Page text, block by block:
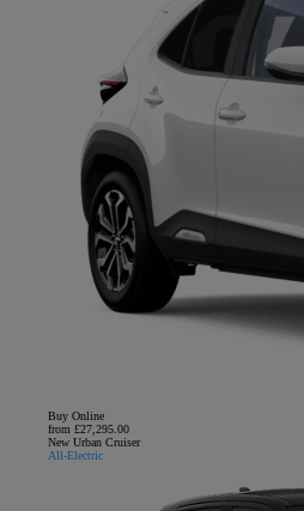
Buy Online
from £27,295.00
New Urban Cruiser
All-Electric